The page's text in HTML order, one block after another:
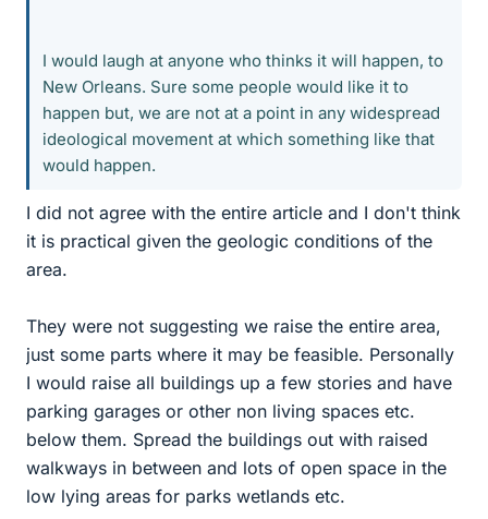
I would laugh at anyone who thinks it will happen, to
New Orleans. Sure some people would like it to
happen but, we are not at a point in any widespread
ideological movement at which something like that
would happen.
I did not agree with the entire article and I don't think
it is practical given the geologic conditions of the
area.
They were not suggesting we raise the entire area,
just some parts where it may be feasible. Personally
I would raise all buildings up a few stories and have
parking garages or other non living spaces etc.
below them. Spread the buildings out with raised
walkways in between and lots of open space in the
low lying areas for parks wetlands etc.